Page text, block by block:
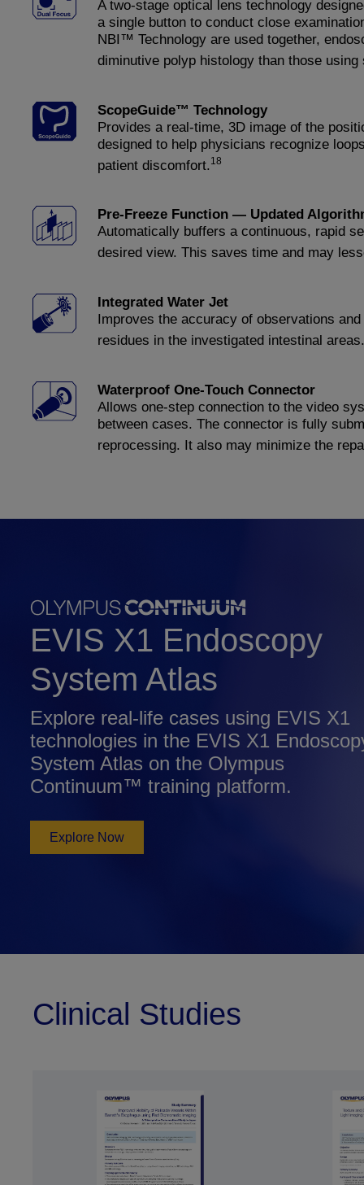
A two-stage optical lens technology
a single button to conduct close
NBI™ Technology are used together,
diminutive polyp histology than those
ScopeGuide™ Technology
Provides a real-time, 3D image of the
designed to help physicians recognize
patient discomfort. 18
Pre-Freeze Function — Updated
Automatically buffers a continuous, rapid
desired view. This saves time and may
Integrated Water Jet
Improves the accuracy of observations
residues in the investigated intestinal areas.
Waterproof One-Touch Connector
Allows one-step connection to the video
between cases. The connector is fully
reprocessing. It also may minimize the
EVIS X1 Endoscopy
System Atlas
Explore real-life cases using EVIS X1
technologies in the EVIS X1
System Atlas on the Olympus
Continuum™ training platform.
Explore Now
Clinical Studies